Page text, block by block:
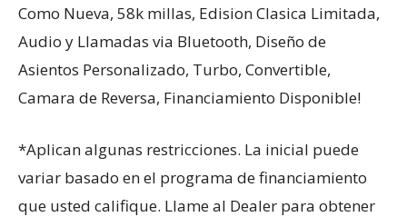
Como Nueva, 58k millas, Edision Clasica Limitada,
Audio y Llamadas via Bluetooth, Diseño de
Asientos Personalizado, Turbo, Convertible,
Camara de Reversa, Financiamiento Disponible!
*Aplican algunas restricciones. La inicial puede
variar basado en el programa de financiamiento
que usted califique. Llame al Dealer para obtener